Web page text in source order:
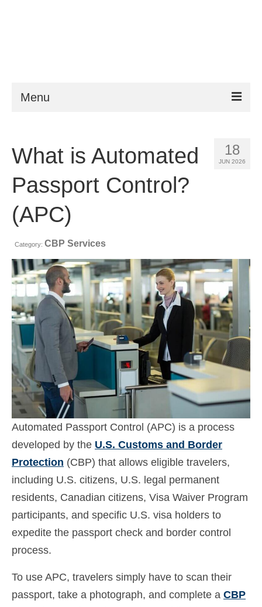
Menu
Requirements
Help
News
Contact
Apply
English
Hrvatski(Croatian)
Čeština Czech)
Dansk(Danish)
Nederlands(Dutch)
Eesti(Estonian)
Suomi(Finnish)
Deutsch(German )
Ελληνικά(Greek)
18
JUN 2026
What is Automated
Passport Control?
(APC)
Category: CBP Services
Automated Passport Control (APC) is a process
developed by the U.S. Customs and Border
Protection (CBP) that allows eligible travelers,
including U.S. citizens, U.S. legal permanent
residents, Canadian citizens, Visa Waiver Program
participants, and specific U.S. visa holders to
expedite the passport check and border control
process.
To use APC, travelers simply have to scan their
passport, take a photograph, and complete a CBP